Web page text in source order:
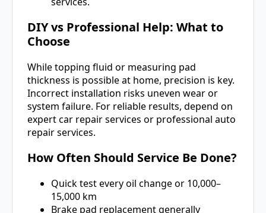
DIY vs Professional Help: What to
Choose
While topping fluid or measuring pad
thickness is possible at home, precision is key.
Incorrect installation risks uneven wear or
system failure. For reliable results, depend on
expert car repair services or professional auto
repair services.
How Often Should Service Be Done?
Quick test every oil change or 10,000–
15,000 km
Brake pad replacement generally